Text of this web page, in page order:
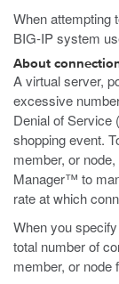
When attempting
BIG-IP system
About
A virtual server,
excessive
Denial of Service
shopping event.
member, or
Manager™ to
rate at which
When you
total number of
member, or node